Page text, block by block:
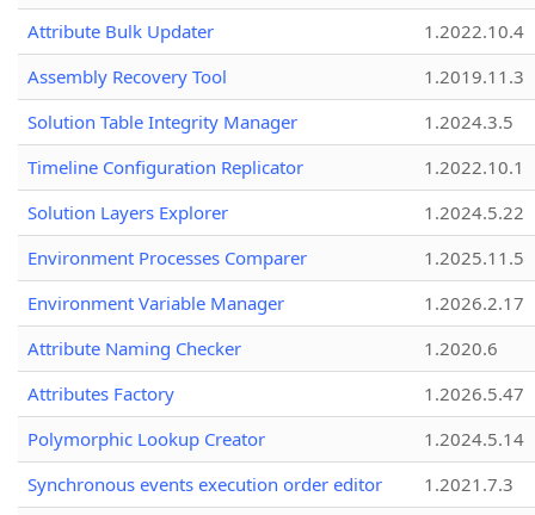
Attribute Bulk Updater
1.2022.10.4
Assembly Recovery Tool
1.2019.11.3
Solution Table Integrity Manager
1.2024.3.5
Timeline Configuration Replicator
1.2022.10.1
Solution Layers Explorer
1.2024.5.22
Environment Processes Comparer
1.2025.11.5
Environment Variable Manager
1.2026.2.17
Attribute Naming Checker
1.2020.6
Attributes Factory
1.2026.5.47
Polymorphic Lookup Creator
1.2024.5.14
Synchronous events execution order editor
1.2021.7.3